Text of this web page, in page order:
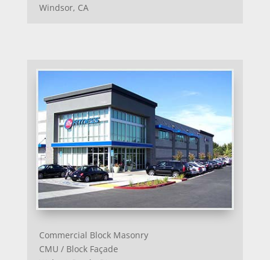
Windsor, CA
Commercial Block Masonry
CMU / Block Façade